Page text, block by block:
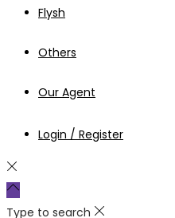
Flysh
Others
Our Agent
Login / Register
Type to search